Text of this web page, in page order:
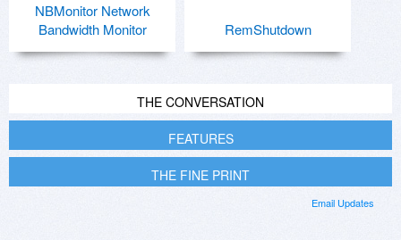
NBMonitor Network
Bandwidth Monitor
RemShutdown
THE CONVERSATION
FEATURES
THE FINE PRINT
Email Updates